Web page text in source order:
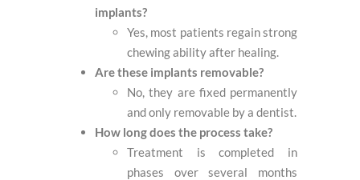
implants?
Yes, most patients regain strong
chewing ability after healing.
Are these implants removable?
No, they are fixed permanently
and only removable by a dentist.
How long does the process take?
Treatment is completed in
phases over several months